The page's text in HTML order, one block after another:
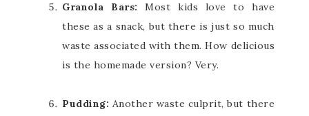
Granola Bars:Most kids love to have
these as a snack, but there is just so much
waste associated with them. How delicious
is the homemade version? Very.
Pudding: Another waste culprit, but there